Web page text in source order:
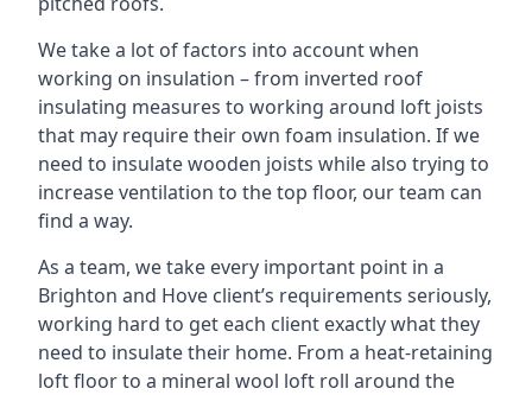
We take a lot of factors into account when
working on insulation – from inverted roof
insulating measures to working around loft joists
that may require their own foam insulation. If we
need to insulate wooden joists while also trying to
increase ventilation to the top floor, our team can
find a way.
As a team, we take every important point in a
Brighton and Hove client’s requirements seriously,
working hard to get each client exactly what they
need to insulate their home. From a heat-retaining
loft floor to a mineral wool loft roll around the